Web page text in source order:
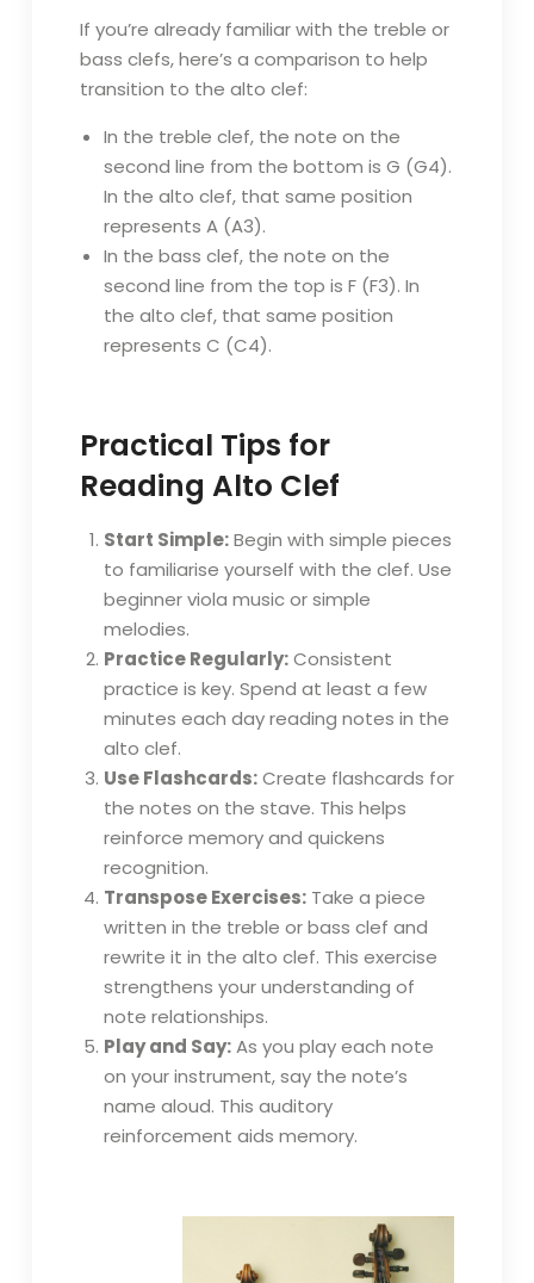
If you’re already familiar with the treble or
bass clefs, here’s a comparison to help
transition to the alto clef:
In the treble clef, the note on the
second line from the bottom is G (G4).
In the alto clef, that same position
represents A (A3).
In the bass clef, the note on the
second line from the top is F (F3). In
the alto clef, that same position
represents C (C4).
Practical Tips for
Reading Alto Clef
Start Simple:Begin with simple pieces
to familiarise yourself with the clef. Use
beginner viola music or simple
melodies.
Practice Regularly:Consistent
practice is key. Spend at least a few
minutes each day reading notes in the
alto clef.
Use Flashcards:Create flashcards for
the notes on the stave. This helps
reinforce memory and quickens
recognition.
Transpose Exercises:Take a piece
written in the treble or bass clef and
rewrite it in the alto clef. This exercise
strengthens your understanding of
note relationships.
Play and Say:As you play each note
on your instrument, say the note’s
name aloud. This auditory
reinforcement aids memory.